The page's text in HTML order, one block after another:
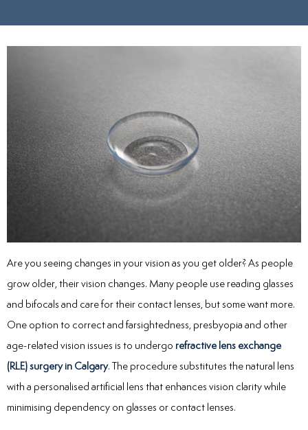
Are you seeing changes in your vision as you get older? As people
grow older, their vision changes. Many people use reading glasses
and bifocals and care for their contact lenses, but some want more.
One option to correct and farsightedness, presbyopia and other
age-related vision issues is to undergo refractive lens exchange
(RLE) surgery in Calgary. The procedure substitutes the natural lens
with a personalised artificial lens that enhances vision clarity while
minimising dependency on glasses or contact lenses.